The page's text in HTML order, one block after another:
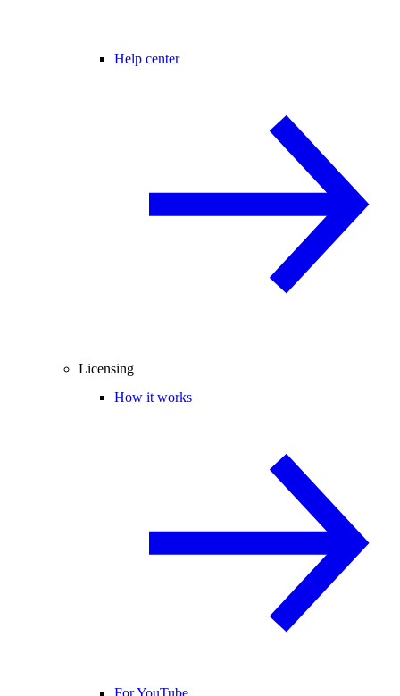
Help center
Licensing
How it works